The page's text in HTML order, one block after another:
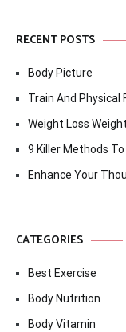
RECENT POSTS
Body Picture
Train And Physical
Weight Loss Weight
9 Killer Methods
Enhance Your
CATEGORIES
Best Exercise
Body Nutrition
Body Vitamin